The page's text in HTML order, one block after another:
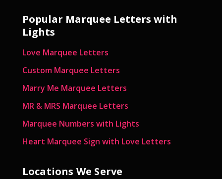
Popular Marquee Letters with
Lights
Love Marquee Letters
Custom Marquee Letters
Marry Me Marquee Letters
MR & MRS Marquee Letters
Marquee Numbers with Lights
Heart Marquee Sign with Love Letters
Locations We Serve